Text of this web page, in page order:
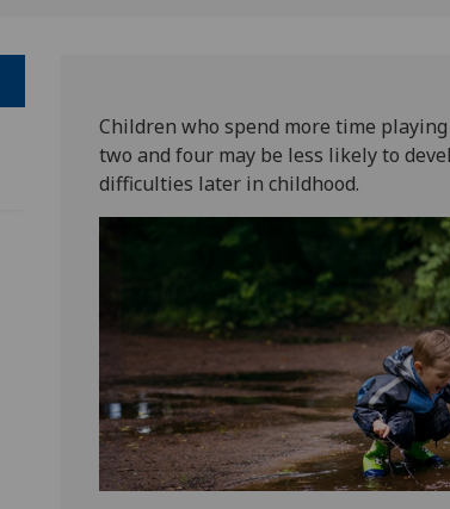
Children who spend more time
two and four may be less likely to
difficulties later in childhood.